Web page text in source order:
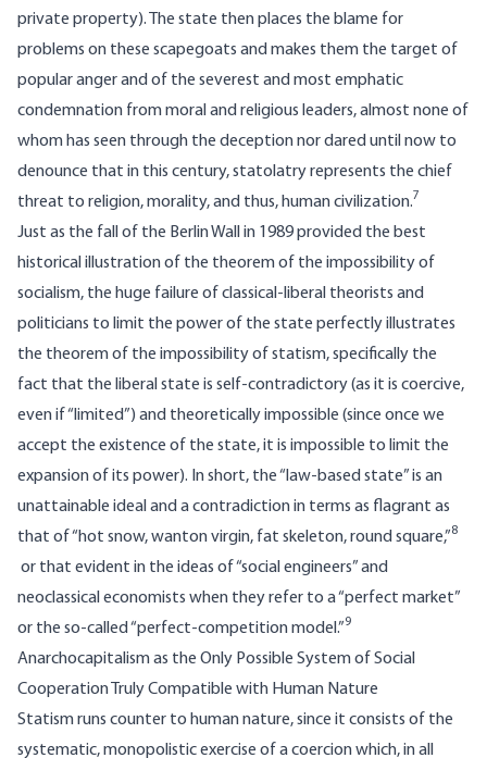
private property). The state then places the blame for
problems on these scapegoats and makes them the target of
popular anger and of the severest and most emphatic
condemnation from moral and religious leaders, almost none of
whom has seen through the deception nor dared until now to
denounce that in this century, statolatry represents the chief
threat to religion, morality, and thus, human civilization.7
Just as the fall of the Berlin Wall in 1989 provided the best
historical illustration of the theorem of the impossibility of
socialism, the huge failure of classical-liberal theorists and
politicians to limit the power of the state perfectly illustrates
the theorem of the impossibility of statism, specifically the
fact that the liberal state is self-contradictory (as it is coercive,
even if “limited”) and theoretically impossible (since once we
accept the existence of the state, it is impossible to limit the
expansion of its power). In short, the “law-based state” is an
unattainable ideal and a contradiction in terms as flagrant as
that of “hot snow, wanton virgin, fat skeleton, round square,”8
or that evident in the ideas of “social engineers” and
neoclassical economists when they refer to a “perfect market”
or the so-called “perfect-competition model.”9
Anarchocapitalism as the Only Possible System of Social
Cooperation Truly Compatible with Human Nature
Statism runs counter to human nature, since it consists of the
systematic, monopolistic exercise of a coercion which, in all